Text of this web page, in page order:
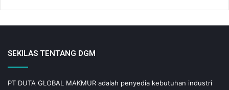
SEKILAS TENTANG DGM
PT DUTA GLOBAL MAKMUR adalah penyedia kebutuhan industri